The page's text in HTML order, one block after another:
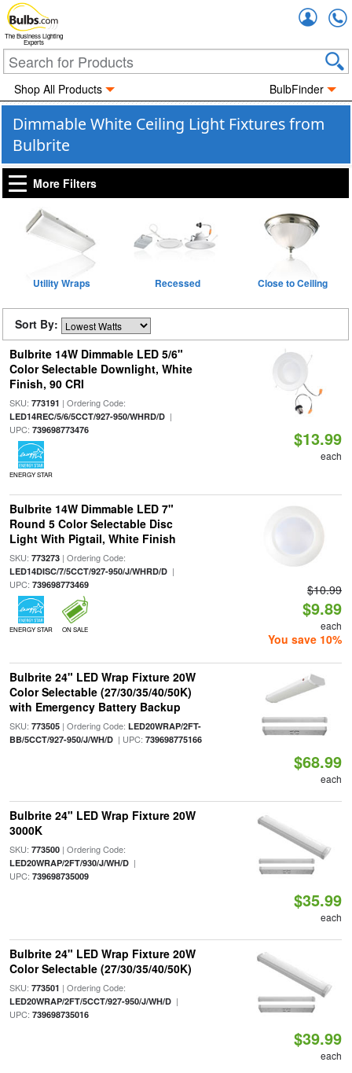
The Business Lighting
Experts
Shop All Products BulbFinder
Dimmable White Ceiling Light Fixtures from
Bulbrite
More Filters
Utility Wraps Recessed Close to Ceiling
Sort By:
Bulbrite 14W Dimmable LED 5/6"
Color Selectable Downlight, White
Finish, 90 CRI
SKU: 773191 | Ordering Code:
LED14REC/5/6/5CCT/927-950/WHRD/D|
UPC: 739698773476
ENERGY STAR
$13.99
each
Bulbrite 14W Dimmable LED 7"
Round 5 Color Selectable Disc
Light With Pigtail, White Finish
SKU: 773273| Ordering Code:
LED14DISC/7/5CCT/927-950/J/WHRD/D|
UPC: 739698773469
ENERGY STAR ON SALE
$10.99
$9.89
each
You save 10%
Bulbrite 24" LED Wrap Fixture 20W
Color Selectable (27/30/35/40/50K)
with Emergency Battery Backup
SKU: 773505| Ordering Code: LED20WRAP/2FT-
BB/5CCT/927-950/J/WH/D| UPC: 739698775166
$68.99
each
Bulbrite 24" LED Wrap Fixture 20W
3000K
SKU: 773500| Ordering Code:
LED20WRAP/2FT/930/J/WH/D|
UPC: 739698735009
$35.99
each
Bulbrite 24" LED Wrap Fixture 20W
Color Selectable (27/30/35/40/50K)
SKU: 773501 | Ordering Code:
LED20WRAP/2FT/5CCT/927-950/J/WH/D|
UPC: 739698735016
$39.99
each